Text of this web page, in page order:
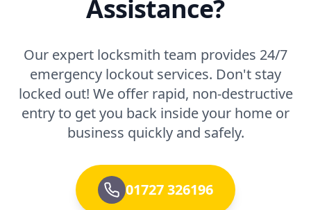
Assistance?
Our expert locksmith team provides 24/7
emergency lockout services. Don't stay
locked out! We offer rapid, non-destructive
entry to get you back inside your home or
business quickly and safely.
01727 326196